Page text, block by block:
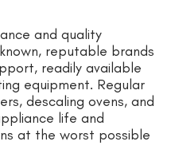
and quality
reputable brands
readily available
equipment. Regular
descaling ovens, and
life and
at the worst possible